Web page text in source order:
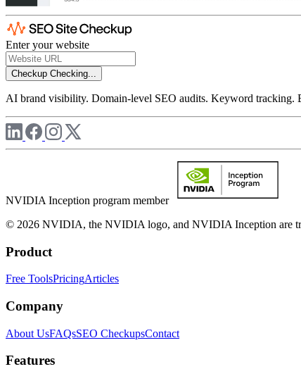
Enter your website
Checkup Checking...
AI brand visibility. Domain-level SEO audits. Keyword tracking.
NVIDIA Inception program member
© 2026 NVIDIA, the NVIDIA logo, and NVIDIA Inception are
Product
Free ToolsPricingArticles
Company
About UsFAQsSEO CheckupsContact
Features